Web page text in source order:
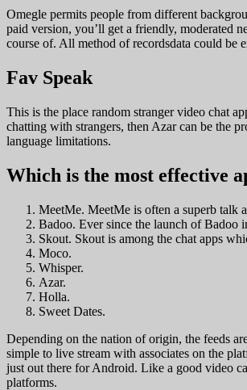
Omegle permits people from different
paid version, you’ll get a friendly, moderated
course of. All method of recordsdata could be
Fav Speak
This is the place random stranger video chat
chatting with strangers, then Azar can be the
language limitations.
Which is the most effective
MeetMe. MeetMe is often a superb talk
Badoo. Ever since the launch of Badoo
Skout. Skout is among the chat apps
Moco.
Whisper.
Azar.
Holla.
Sweet Dates.
Depending on the nation of origin, the feeds
simple to live stream with associates on the
just out there for Android. Like a good video
platforms.